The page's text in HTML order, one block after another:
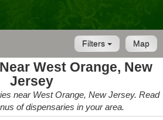
Map
Filters
West Orange, New
Jersey
near West Orange, New Jersey. Read
of dispensaries in your area.